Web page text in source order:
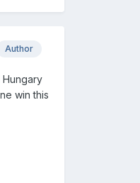
Author
Hungary
win this